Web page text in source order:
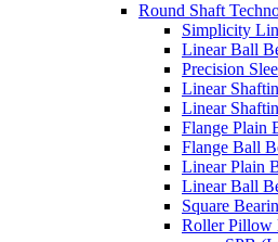
Round Shaft
Simplicity
Linear Ball
Precision
Linear
Linear
Flange Plain
Flange Ball
Linear Plain
Linear Ball
Square
Roller Pillow